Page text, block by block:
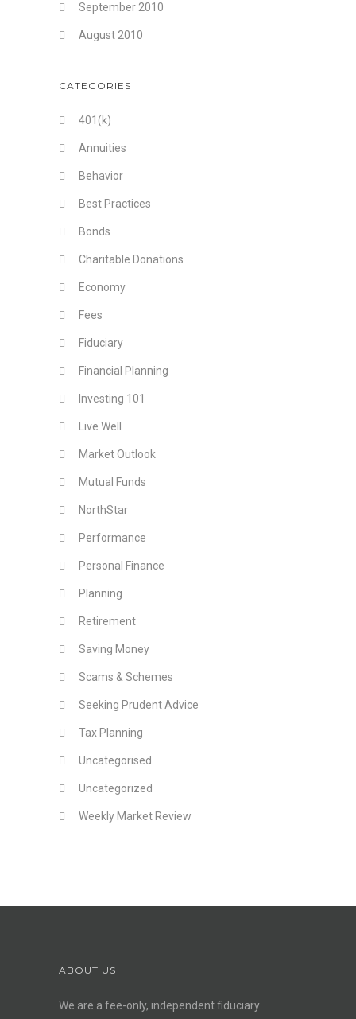
September 2010
August 2010
CATEGORIES
401(k)
Annuities
Behavior
Best Practices
Bonds
Charitable Donations
Economy
Fees
Fiduciary
Financial Planning
Investing 101
Live Well
Market Outlook
Mutual Funds
NorthStar
Performance
Personal Finance
Planning
Retirement
Saving Money
Scams & Schemes
Seeking Prudent Advice
Tax Planning
Uncategorised
Uncategorized
Weekly Market Review
ABOUT US
We are a fee-only, independentfiduciary